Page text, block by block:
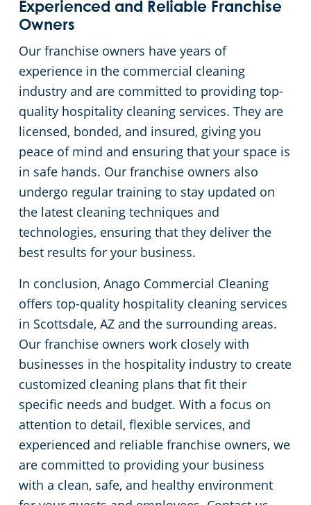
Experienced and Reliable Franchise
Owners
Our franchise owners have years of
experience in the commercial cleaning
industry and are committed to providing top-
quality hospitality cleaning services. They are
licensed, bonded, and insured, giving you
peace of mind and ensuring that your space is
in safe hands. Our franchise owners also
undergo regular training to stay updated on
the latest cleaning techniques and
technologies, ensuring that they deliver the
best results for your business.
In conclusion, Anago Commercial Cleaning
offers top-quality hospitality cleaning services
in Scottsdale, AZ and the surrounding areas.
Our franchise owners work closely with
businesses in the hospitality industry to create
customized cleaning plans that fit their
specific needs and budget. With a focus on
attention to detail, flexible services, and
experienced and reliable franchise owners, we
are committed to providing your business
with a clean, safe, and healthy environment